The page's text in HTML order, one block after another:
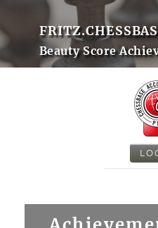
Beauty Score